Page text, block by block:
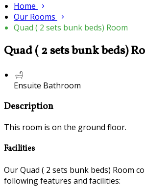
Home
Our Rooms
Quad ( 2 sets bunk beds) Room
Quad ( 2 sets bunk beds)
Ensuite Bathroom
Description
This room is on the ground floor.
Facilities
Our Quad ( 2 sets bunk beds) Room
following features and facilities: